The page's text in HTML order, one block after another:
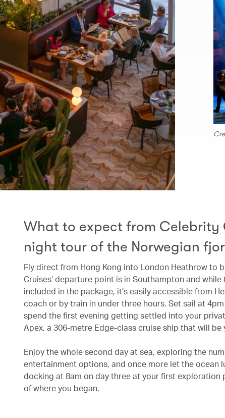
What to expect from Celebrity
night tour of the Norwegian
Fly direct from Hong Kong into London Heathrow to
Cruises’ departure point is in Southampton and
included in the package, it’s easily accessible from
coach or by train in under three hours. Set sail at
spend the first evening getting settled into your
Apex, a 306-metre Edge-class cruise ship that will be
Enjoy the whole second day at sea, exploring the
entertainment options, and once more let the ocean
docking at 8am on day three at your first exploration
of where you began.